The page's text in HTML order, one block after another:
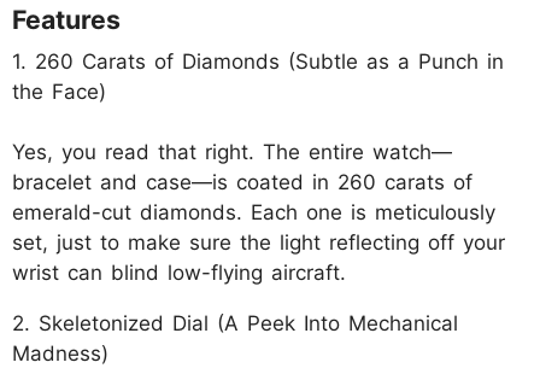
Features
1. 260 Carats of Diamonds (Subtle as a Punch in
the Face)
Yes, you read that right. The entire watch—
bracelet and case—is coated in 260 carats of
emerald-cut diamonds. Each one is meticulously
set, just to make sure the light reflecting off your
wrist can blind low-flying aircraft.
2. Skeletonized Dial (A Peek Into Mechanical
Madness)